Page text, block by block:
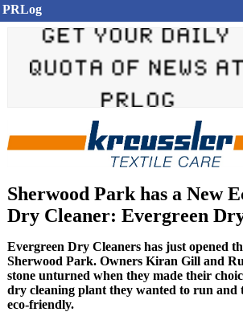
PRLog
Sherwood Park has a New
Dry Cleaner: Evergreen
Evergreen Dry Cleaners has just opened
Sherwood Park. Owners Kiran Gill and
stone unturned when they made their
dry cleaning plant they wanted to run and
eco-friendly.